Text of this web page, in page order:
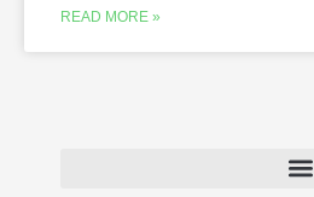
READ MORE »